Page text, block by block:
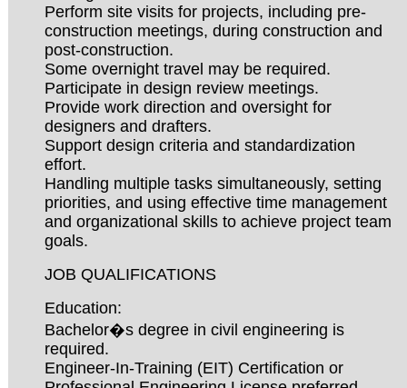
Perform site visits for projects, including pre-
construction meetings, during construction and
post-construction.
Some overnight travel may be required.
Participate in design review meetings.
Provide work direction and oversight for
designers and drafters.
Support design criteria and standardization
effort.
Handling multiple tasks simultaneously, setting
priorities, and using effective time management
and organizational skills to achieve project team
goals.
JOB QUALIFICATIONS
Education:
Bachelor�s degree in civil engineering is
required.
Engineer-In-Training (EIT) Certification or